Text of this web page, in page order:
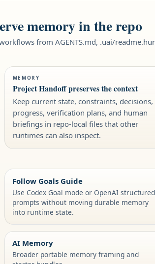
memory in the repo
from AGENTS.md, .uai/
MEMORY
Project Handoff preserves the context
Keep current state, constraints, decisions,
progress, verification plans, and human
briefings in repo-local files that other
runtimes can also inspect.
Follow Goals Guide
Use Codex Goal mode or OpenAI structured
prompts without moving durable memory
into runtime state.
AI Memory
Broader portable memory framing and